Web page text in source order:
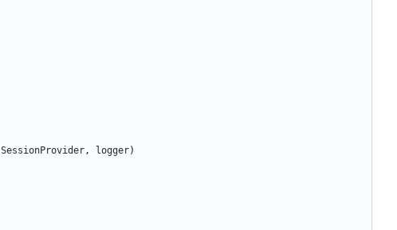
SessionProvider, logger)